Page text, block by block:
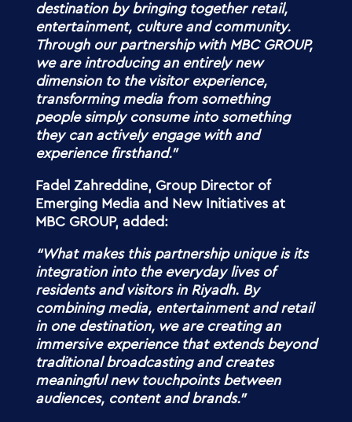
destination by bringing together retail,
entertainment, culture and community.
Through our partnership with MBC GROUP,
we are introducing an entirely new
dimension to the visitor experience,
transforming media from something
people simply consume into something
they can actively engage with and
experience firsthand.”
Fadel Zahreddine, Group Director of
Emerging Media and New Initiatives at
MBC GROUP, added:
“What makes this partnership unique is its
integration into the everyday lives of
residents and visitors in Riyadh. By
combining media, entertainment and retail
in one destination, we are creating an
immersive experience that extends beyond
traditional broadcasting and creates
meaningful new touchpoints between
audiences, content and brands.”